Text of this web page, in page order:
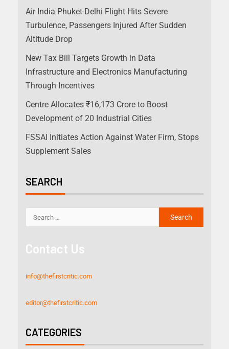
Air India Phuket-Delhi Flight Hits Severe
Turbulence, Passengers Injured After Sudden
Altitude Drop
New Tax Bill Targets Growth in Data
Infrastructure and Electronics Manufacturing
Through Incentives
Centre Allocates ₹16,173 Crore to Boost
Development of 20 Industrial Cities
FSSAI Initiates Action Against Water Firm, Stops
Supplement Sales
SEARCH
Contact Us
info@thefirstcritic.com
editor@thefirstcritic.com
CATEGORIES